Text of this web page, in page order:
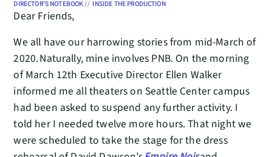
DIRECTOR'S NOTEBOOK// INSIDE THE PRODUCTION
Dear Friends,
We all have our harrowing stories from mid-March of
2020. Naturally, mine involves PNB. On the morning
of March 12th Executive Director Ellen Walker
informed me all theaters on Seattle Center campus
had been asked to suspend any further activity. I
told her I needed twelve more hours. That night we
were scheduled to take the stage for the dress